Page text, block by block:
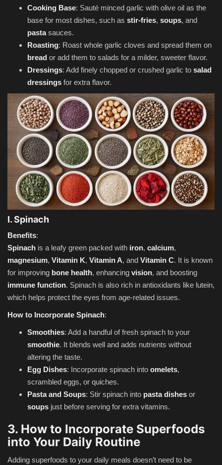
Cooking Base: Sauté minced garlic with olive oil as the
base for most dishes, such as stir-fries, soups, and
pastasauces.
Roasting: Roast whole garlic cloves and spread them on
bread or add them to salads for a milder, sweeter flavor.
Dressings: Add finely chopped or crushed garlic to salad
dressings for extra flavor.
I. Spinach
Benefits:
Spinach is a leafy green packed with iron, calcium,
magnesium, Vitamin K, Vitamin A, and Vitamin C. It is known
for improving bone health, enhancing vision, and boosting
immune function. Spinach is also rich in antioxidants like lutein,
which helps protect the eyes from age-related issues.
How to Incorporate Spinach:
Smoothies: Add a handful of fresh spinach to your
smoothie. It blends well and adds nutrients without
altering the taste.
Egg Dishes: Incorporate spinach into omelets,
scrambled eggs, or quiches.
Pasta and Soups: Stir spinach into pasta dishes or
soups just before serving for extra vitamins.
3. How to Incorporate Superfoods
into Your Daily Routine
Adding superfoods to your daily meals doesn’t need to be